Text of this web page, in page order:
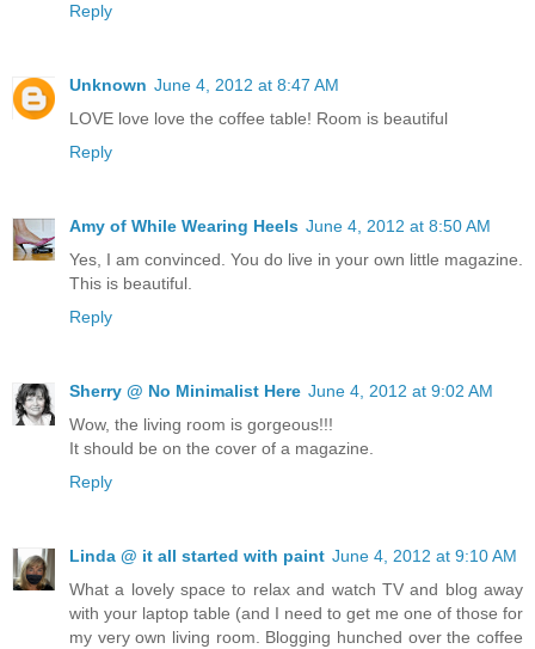
Reply
Unknown June 4, 2012 at 8:47 AM
LOVE love love the coffee table! Room is beautiful
Reply
Amy of While Wearing Heels June 4, 2012 at 8:50 AM
Yes, I am convinced. You do live in your own little magazine.
This is beautiful.
Reply
Sherry @ No Minimalist Here June 4, 2012 at 9:02 AM
Wow, the living room is gorgeous!!!
It should be on the cover of a magazine.
Reply
Linda @ it all started with paint June 4, 2012 at 9:10 AM
What a lovely space to relax and watch TV and blog away
with your laptop table (and I need to get me one of those for
my very own living room. Blogging hunched over the coffee